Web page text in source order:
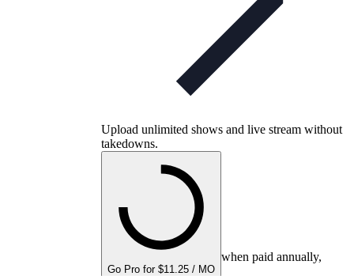
Upload unlimited shows and live stream without
takedowns.
Go Pro for $11.25 / MO
when paid annually,